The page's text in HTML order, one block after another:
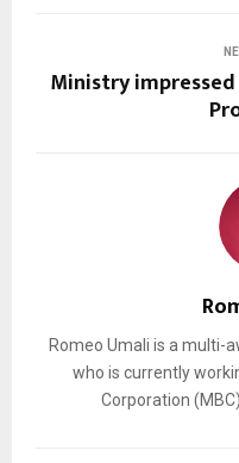
Ministry
Romeo Umali is a multi-
who is currently
Corporation